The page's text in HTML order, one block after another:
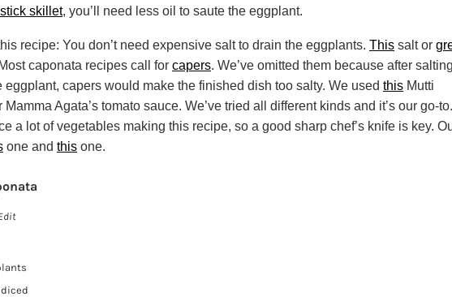
skillet, you’ll need less oil to saute the eggplant.
recipe: You don’t need expensive salt to drain the eggplants. This salt or
caponata recipes call for capers. We’ve omitted them because after salting
eggplant, capers would make the finished dish too salty. We used this Mutti
Agata’s tomato sauce. We’ve tried all different kinds and it’s our go-to.
a lot of vegetables making this recipe, so a good sharp chef’s knife is key.
one and this one.